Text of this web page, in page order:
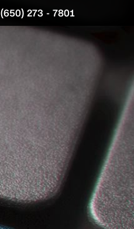
(650) 273 - 7801